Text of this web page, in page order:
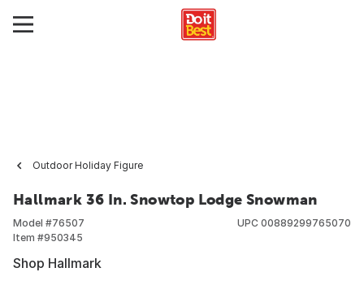
Outdoor Holiday Figure
Hallmark 36 In. Snowtop Lodge Snowman
Model #76507
Item #950345
UPC 00889299765070
Shop Hallmark